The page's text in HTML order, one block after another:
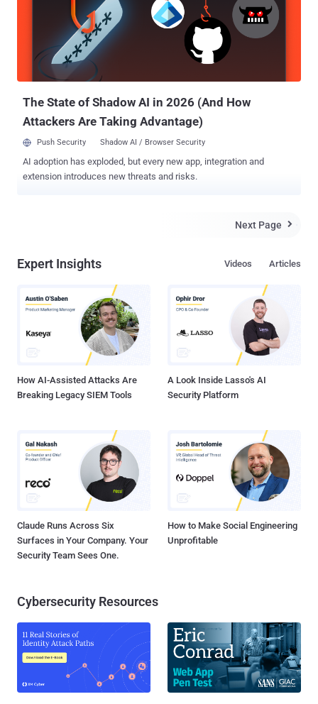
The State of Shadow AI in 2026 (And How
Attackers Are Taking Advantage)
Push Security Shadow AI / Browser Security
AI adoption has exploded, but every new app, integration and
extension introduces new threats and risks.
Next Page 
Expert Insights Articles
Videos
How AI-Assisted Attacks Are
Breaking Legacy SIEM Tools
A Look Inside Lasso's AI
Security Platform
Claude Runs Across Six
Surfaces in Your Company. Your
Security Team Sees One.
How to Make Social Engineering
Unprofitable
Cybersecurity Resources